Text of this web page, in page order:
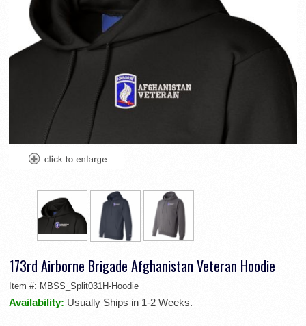
173rd Airborne Brigade Afghanistan Veteran Hoodie
Item #: MBSS_Split031H-Hoodie
Availability: Usually Ships in 1-2 Weeks.